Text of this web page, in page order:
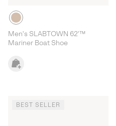
Men's SLABTOWN 62'™
Mariner Boat Shoe
BEST SELLER